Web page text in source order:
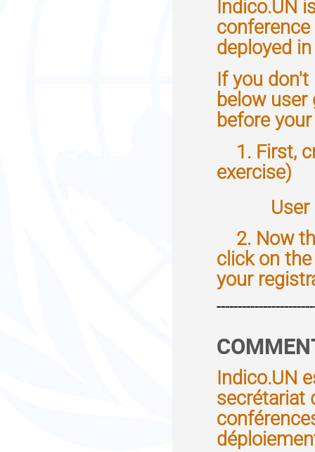
Indico.UN
deployed
If you don't
below
before
1. First,
exercise)
User
2. Now
click on
your
Indico.UN
secrétariat